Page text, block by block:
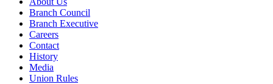
Branch Council
Branch Executive
Careers
Contact
History
Media
Union Rules